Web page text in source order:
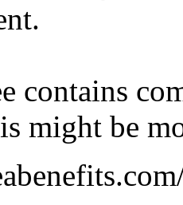
contains
might be